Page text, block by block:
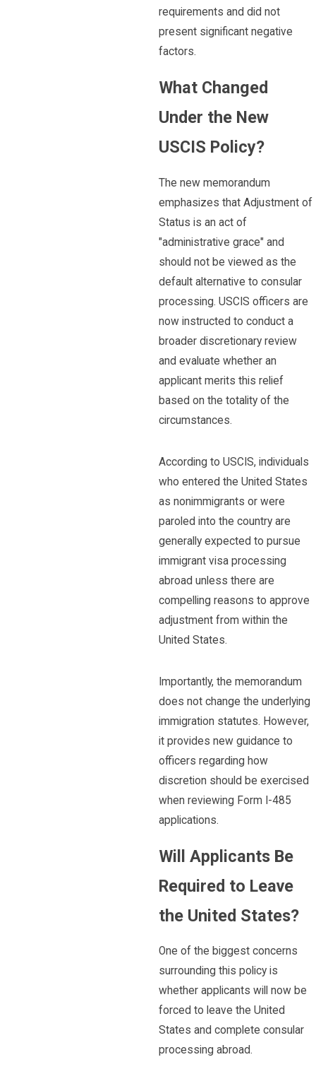
requirements and did not
present significant negative
factors.
What Changed
Under the New
USCIS Policy?
The new memorandum
emphasizes that Adjustment of
Status is an act of
"administrative grace" and
should not be viewed as the
default alternative to consular
processing. USCIS officers are
now instructed to conduct a
broader discretionary review
and evaluate whether an
applicant merits this relief
based on the totality of the
circumstances.
According to USCIS, individuals
who entered the United States
as nonimmigrants or were
paroled into the country are
generally expected to pursue
immigrant visa processing
abroad unless there are
compelling reasons to approve
adjustment from within the
United States.
Importantly, the memorandum
does not change the underlying
immigration statutes. However,
it provides new guidance to
officers regarding how
discretion should be exercised
when reviewing Form I-485
applications.
Will Applicants Be
Required to Leave
the United States?
One of the biggest concerns
surrounding this policy is
whether applicants will now be
forced to leave the United
States and complete consular
processing abroad.